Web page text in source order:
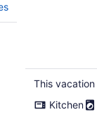
This
Kitchen